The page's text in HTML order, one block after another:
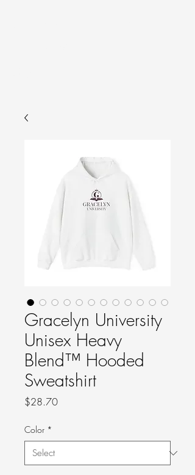
Gracelyn University
Unisex Heavy
Blend™ Hooded
Sweatshirt
$28.70Price
Color *